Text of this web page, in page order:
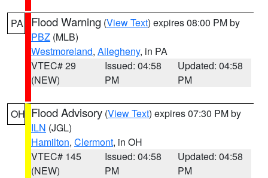
PA Flood Warning (View Text) expires 08:00 PM by
PBZ (MLB)
Westmoreland, Allegheny, in PA
VTEC# 29
(NEW)
Issued: 04:58
PM
Updated: 04:58
PM
OH Flood Advisory (View Text) expires 07:30 PM by
ILN (JGL)
Hamilton, Clermont, in OH
VTEC# 145
(NEW)
Issued: 04:58
PM
Updated: 04:58
PM